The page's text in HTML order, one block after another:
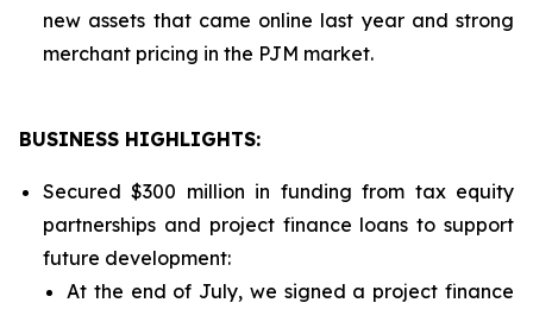
new assets that came online last year and strong
merchant pricing in the PJM market.
BUSINESS HIGHLIGHTS:
Secured $300 million in funding from tax equity
partnerships and project finance loans to support
future development:
At the end of July, we signed a project finance